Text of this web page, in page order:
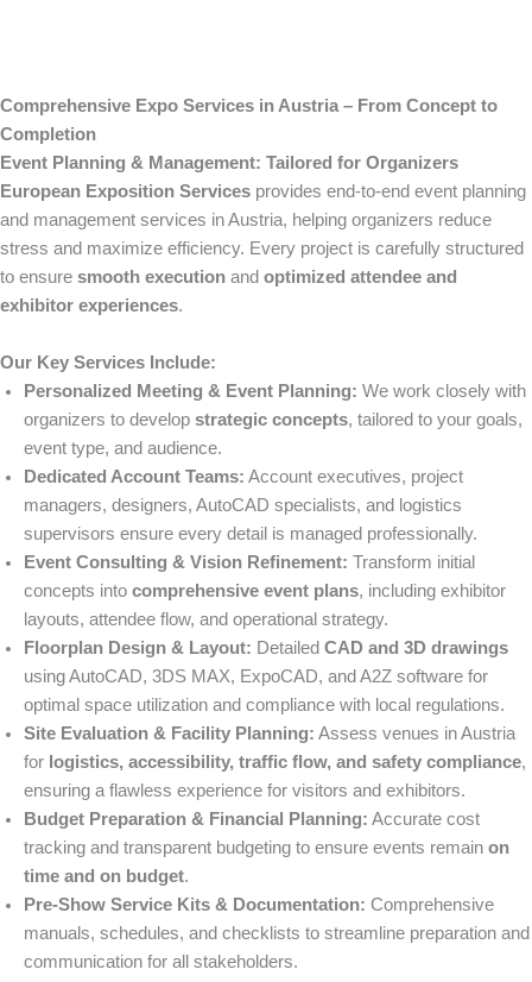
Comprehensive Expo Services in Austria – From Concept to
Completion
Event Planning & Management: Tailored for Organizers
European Exposition Services provides end-to-end event planning
and management services in Austria, helping organizers reduce
stress and maximize efficiency. Every project is carefully structured
to ensure smooth execution and optimized attendee and
exhibitor experiences.
Our Key Services Include:
Personalized Meeting & Event Planning: We work closely with
organizers to develop strategic concepts, tailored to your goals,
event type, and audience.
Dedicated Account Teams: Account executives, project
managers, designers, AutoCAD specialists, and logistics
supervisors ensure every detail is managed professionally.
Event Consulting & Vision Refinement: Transform initial
concepts into comprehensive event plans, including exhibitor
layouts, attendee flow, and operational strategy.
Floorplan Design & Layout: Detailed CAD and 3D drawings
using AutoCAD, 3DS MAX, ExpoCAD, and A2Z software for
optimal space utilization and compliance with local regulations.
Site Evaluation & Facility Planning: Assess venues in Austria
for logistics, accessibility, traffic flow, and safety compliance,
ensuring a flawless experience for visitors and exhibitors.
Budget Preparation & Financial Planning: Accurate cost
tracking and transparent budgeting to ensure events remain on
time and on budget.
Pre-Show Service Kits & Documentation: Comprehensive
manuals, schedules, and checklists to streamline preparation and
communication for all stakeholders.